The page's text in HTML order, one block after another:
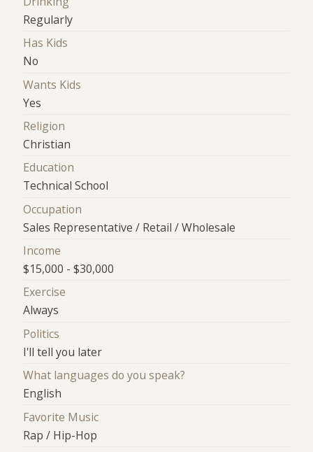
Regularly
Has Kids
No
Wants Kids
Yes
Religion
Christian
Education
Technical School
Occupation
Sales Representative / Retail / Wholesale
Income
$15,000 - $30,000
Exercise
Always
Politics
I'll tell you later
What languages do you speak?
English
Favorite Music
Rap / Hip-Hop